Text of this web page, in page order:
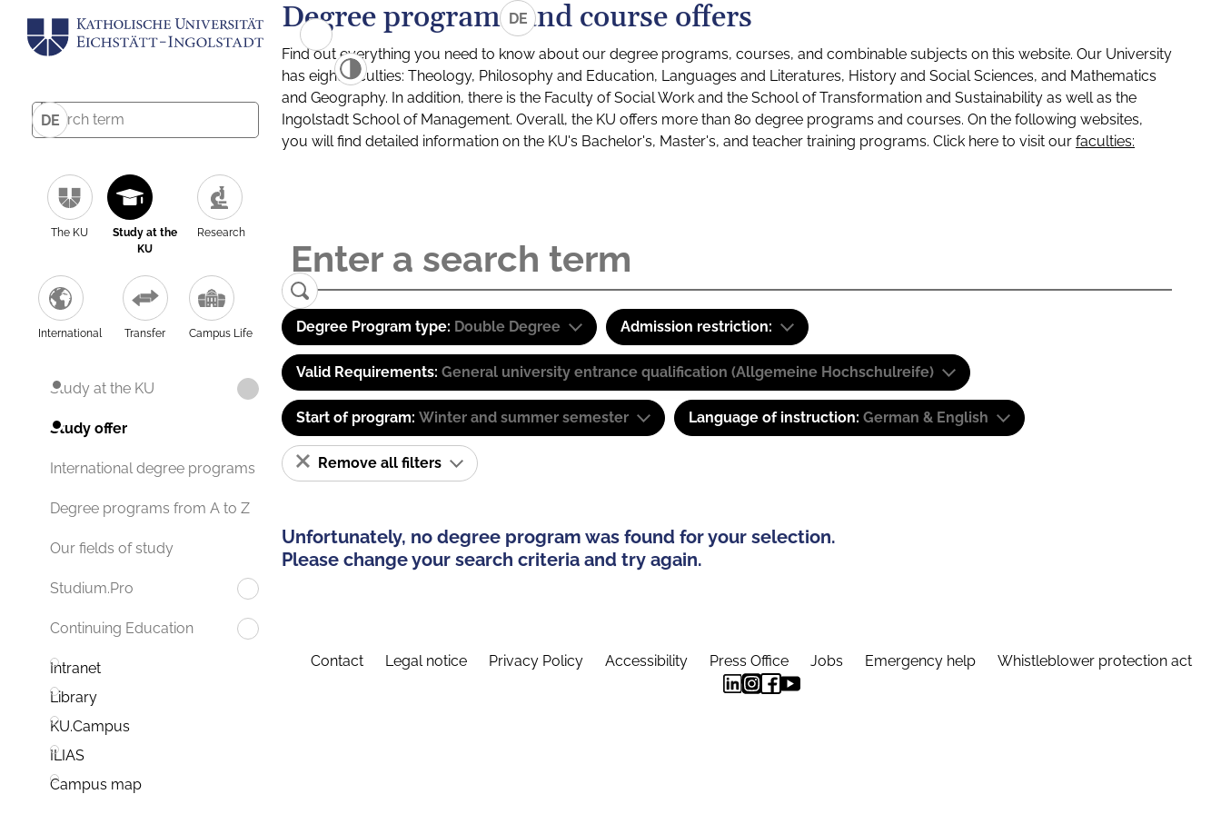
DE
The KU
Study at the
KU
Research
International Transfer Campus Life
Study at the KU
Study offer
International degree programs
Degree programs from A to Z
Our fields of study
Studium.Pro
Continuing Education
Intranet
Library
KU.Campus
ILIAS
Campus map
DE
Degree programs and course offers
Find out everything you need to know about our degree programs, courses, and combinable subjects on this website. Our University
has eight faculties: Theology, Philosophy and Education, Languages and Literatures, History and Social Sciences, and Mathematics
and Geography. In addition, there is the Faculty of Social Work and the School of Transformation and Sustainability as well as the
Ingolstadt School of Management. Overall, the KU offers more than 80 degree programs and courses. On the following websites,
you will find detailed information on the KU's Bachelor's, Master's, and teacher training programs. Click here to visit our faculties:
Degree Program type: Double Degree Admission restriction:
Valid Requirements: General university entrance qualification (Allgemeine Hochschulreife)
Start of program: Winter and summer semester Language of instruction: German & English
Remove all filters
Unfortunately, no degree program was found for your selection.
Please change your search criteria and try again.
Contact Legal notice Privacy Policy Accessibility Press Office Jobs Emergency help Whistleblower protection act